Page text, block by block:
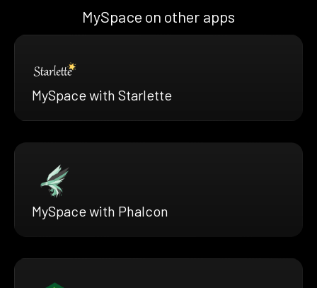
MySpace on other apps
MySpace with Starlette
MySpace with Phalcon